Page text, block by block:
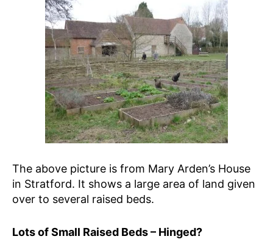
The above picture is from Mary Arden’s House
in Stratford. It shows a large area of land given
over to several raised beds.
Lots of Small Raised Beds – Hinged?